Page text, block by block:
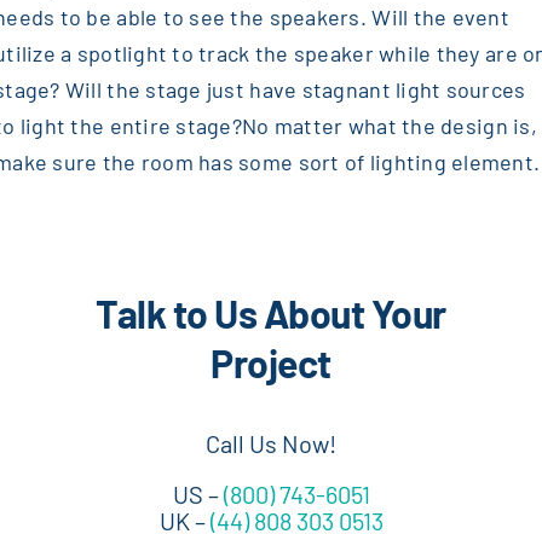
to be able to see the speakers. Will the event
a spotlight to track the speaker while they are
Will the stage just have stagnant light sources
light the entire stage?No matter what the design is,
sure the room has some sort of lighting element.
Talk to Us About Your
Project
Call Us Now!
US –(800) 743-6051
UK –(44) 808 303 0513